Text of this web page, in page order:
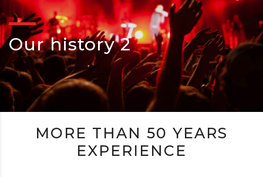
Our history 2
MORE THAN 50 YEARS
EXPERIENCE